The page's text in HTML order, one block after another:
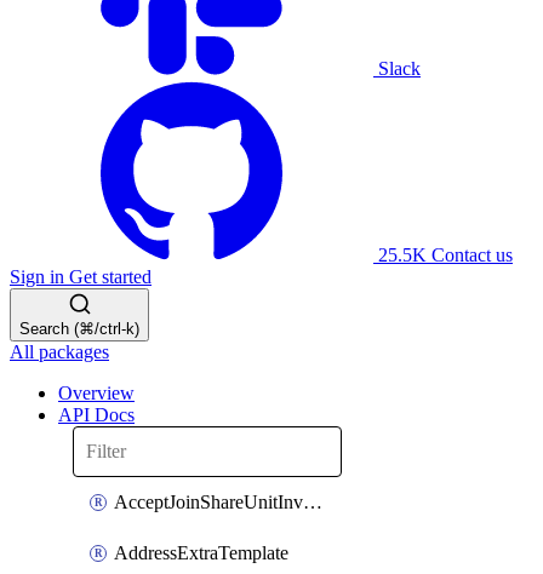
Slack
25.5K Contact us
Sign in Get started
Search (⌘/ctrl-k)
All packages
Overview
API Docs
AcceptJoinShareUnitInvitationOperation
AddressExtraTemplate